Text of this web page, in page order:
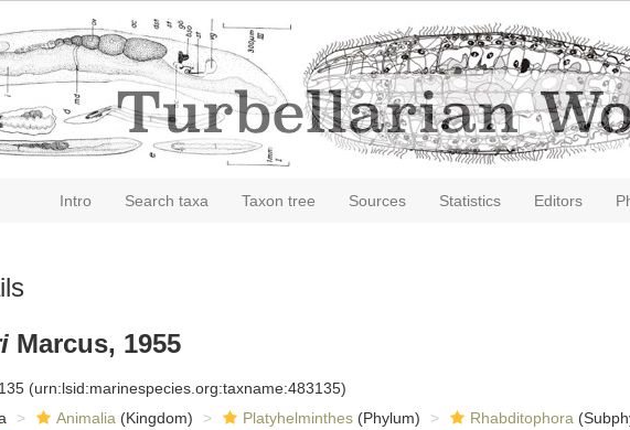
Intro Search taxa Taxon tree Sources Statistics Editors
Marcus, 1955
(urn:lsid:marinespecies.org:taxname:483135)
Animalia (Kingdom) Platyhelminthes(Phylum) Rhabditophora